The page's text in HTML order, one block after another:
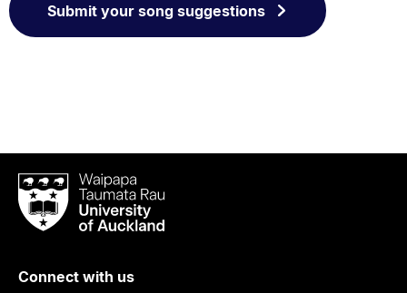
Submit your song suggestions
Waipapa
Taumata
RauUniversity
Auckland
Connect with us